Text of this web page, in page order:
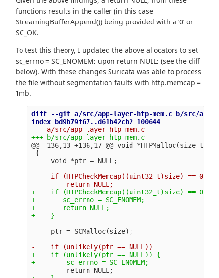
functions results in the caller (in this case
StreamingBufferAppend()) being provided with a ‘0’ or
SC_OK.
To test this theory, I updated the above allocators to set
sc_errno = SC_ENOMEM; upon return NULL; (see the diff
below). With these changes Suricata was able to process
the file without segmentation faults with http.memcap =
1mb.
diff --git a/src/app-layer-htp-mem.c b/src/app-
index bd9b79f67..d61b42cb2 100644
--- a/src/app-layer-htp-mem.c
+++ b/src/app-layer-htp-mem.c
@@ -136,13 +136,17 @@ void *HTPMalloc(size_t
{
-    if (HTPCheckMemcap((uint32_t)size) == 0)
+    if (HTPCheckMemcap((uint32_t)size) == 0) {
+       sc_errno = SC_ENOMEM;
+       return NULL;
+    if (unlikely(ptr == NULL)) {